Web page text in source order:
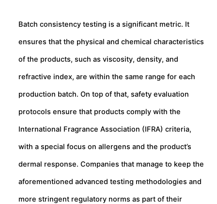
Batch consistency testing is a significant metric. It
ensures that the physical and chemical characteristics
of the products, such as viscosity, density, and
refractive index, are within the same range for each
production batch. On top of that, safety evaluation
protocols ensure that products comply with the
International Fragrance Association (IFRA) criteria,
with a special focus on allergens and the product’s
dermal response. Companies that manage to keep the
aforementioned advanced testing methodologies and
more stringent regulatory norms as part of their